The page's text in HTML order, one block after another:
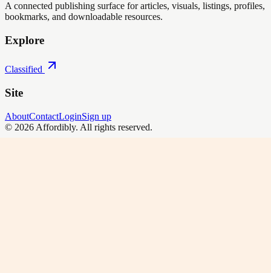
A connected publishing surface for articles, visuals, listings, profiles,
bookmarks, and downloadable resources.
Explore
Classified
Site
AboutContactLoginSign up
© 2026 Affordibly. All rights reserved.